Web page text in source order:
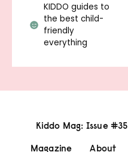
KIDDO guides to
the best child-
friendly
everything
Kiddo Mag: Issue #35
Magazine
About